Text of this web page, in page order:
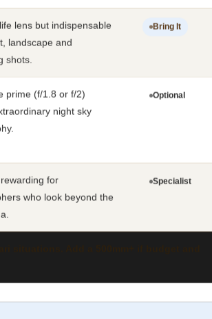
lens but indispensable
landscape and
shots.
Bring It
prime (f/1.8 or f/2)
night sky
Optional
for
who look beyond the
Specialist